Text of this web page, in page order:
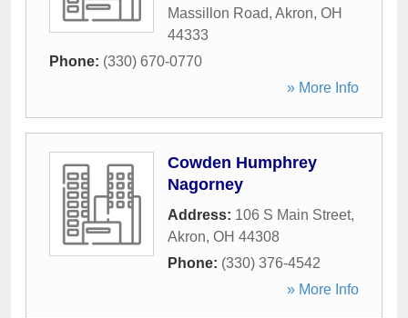
Massillon Road, Akron, OH
44333
Phone: (330) 670-0770
» More Info
Cowden Humphrey
Nagorney
Address: 106 S Main Street,
Akron, OH 44308
Phone: (330) 376-4542
» More Info